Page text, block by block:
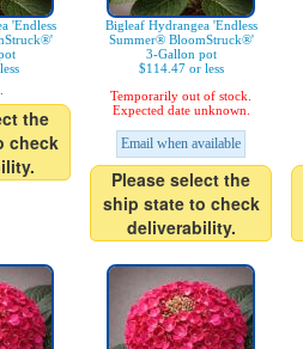
'Endless
the
check
Bigleaf Hydrangea 'Endless
Summer® BloomStruck®'
3-Gallon pot
$114.47 or less
Temporarily out of stock.
Expected date unknown.
Email when available
Please select the
ship state to check
deliverability.